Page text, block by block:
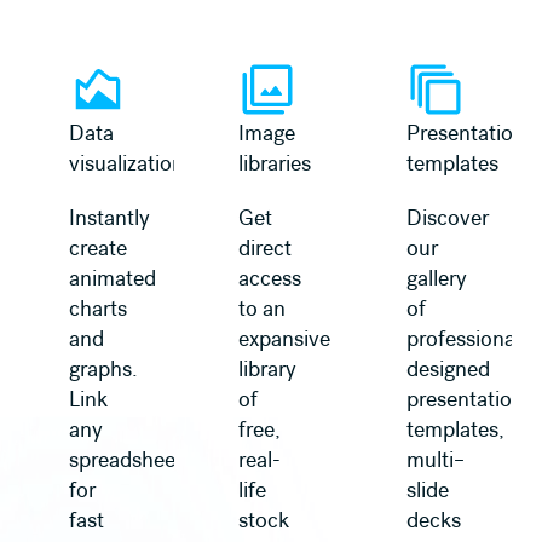
Data
visualization
Instantly
create
animated
charts
and
graphs.
Link
any
spreadsheet
for
fast
Image
libraries
Get
direct
access
to an
expansive
library
of
free,
real-
life
stock
Presentation
templates
Discover
our
gallery
of
professionally
designed
presentation
templates,
multi–
slide
decks